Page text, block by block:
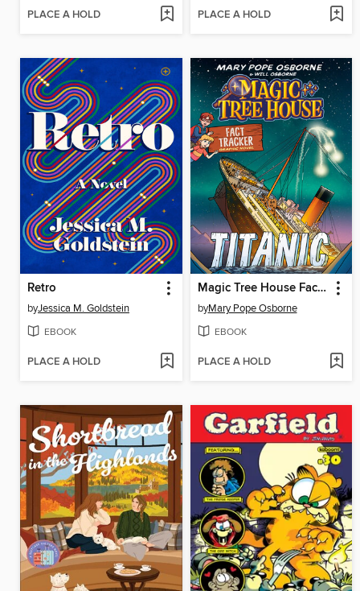
PLACE A HOLD PLACE A HOLD
Retro
byJessica M. Goldstein
EBOOK
PLACE A HOLD
Magic Tree House Fact Tracker Graphic Novel
byMary Pope Osborne
EBOOK
PLACE A HOLD